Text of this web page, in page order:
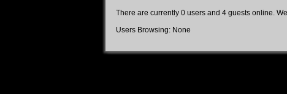
There are currently 0 users and 4 guests online.
Users Browsing: None